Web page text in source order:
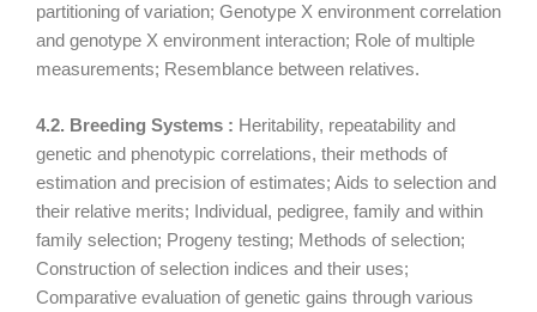
partitioning of variation; Genotype X environment correlation
and genotype X environment interaction; Role of multiple
measurements; Resemblance between relatives.
4.2. Breeding Systems : Heritability, repeatability and
genetic and phenotypic correlations, their methods of
estimation and precision of estimates; Aids to selection and
their relative merits; Individual, pedigree, family and within
family selection; Progeny testing; Methods of selection;
Construction of selection indices and their uses;
Comparative evaluation of genetic gains through various